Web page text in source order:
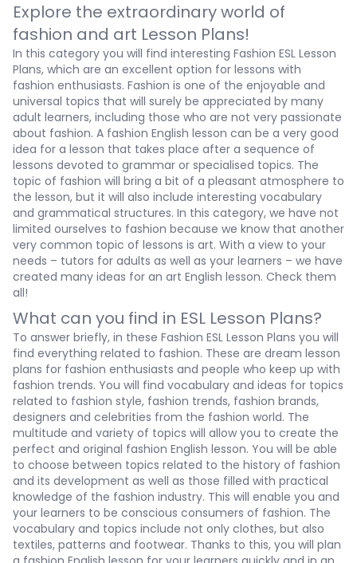
Explore the extraordinary world of
fashion and art Lesson Plans!
In this category you will find interesting Fashion ESL Lesson
Plans, which are an excellent option for lessons with
fashion enthusiasts. Fashion is one of the enjoyable and
universal topics that will surely be appreciated by many
adult learners, including those who are not very passionate
about fashion. A fashion English lesson can be a very good
idea for a lesson that takes place after a sequence of
lessons devoted to grammar or specialised topics. The
topic of fashion will bring a bit of a pleasant atmosphere to
the lesson, but it will also include interesting vocabulary
and grammatical structures. In this category, we have not
limited ourselves to fashion because we know that another
very common topic of lessons is art. With a view to your
needs – tutors for adults as well as your learners – we have
created many ideas for an art English lesson. Check them
all!
What can you find in ESL Lesson Plans?
To answer briefly, in these Fashion ESL Lesson Plans you will
find everything related to fashion. These are dream lesson
plans for fashion enthusiasts and people who keep up with
fashion trends. You will find vocabulary and ideas for topics
related to fashion style, fashion trends, fashion brands,
designers and celebrities from the fashion world. The
multitude and variety of topics will allow you to create the
perfect and original fashion English lesson. You will be able
to choose between topics related to the history of fashion
and its development as well as those filled with practical
knowledge of the fashion industry. This will enable you and
your learners to be conscious consumers of fashion. The
vocabulary and topics include not only clothes, but also
textiles, patterns and footwear. Thanks to this, you will plan